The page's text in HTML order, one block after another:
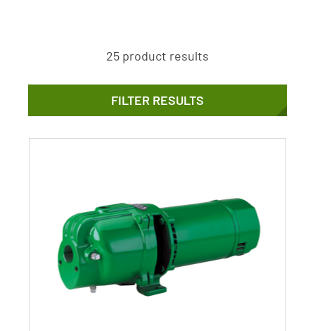
25 product results
FILTER RESULTS